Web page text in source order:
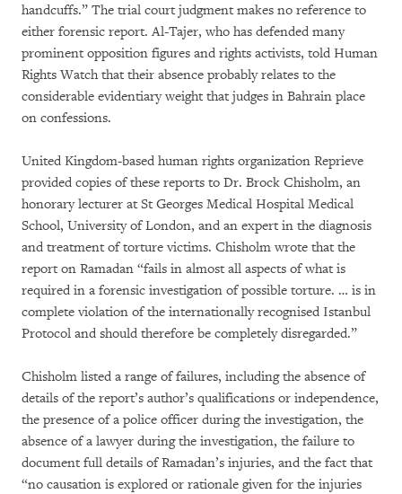
handcuffs.” The trial court judgment makes no reference to
either forensic report. Al-Tajer, who has defended many
prominent opposition figures and rights activists, told Human
Rights Watch that their absence probably relates to the
considerable evidentiary weight that judges in Bahrain place
on confessions.
United Kingdom-based human rights organization Reprieve
provided copies of these reports to Dr. Brock Chisholm, an
honorary lecturer at St Georges Medical Hospital Medical
School, University of London, and an expert in the diagnosis
and treatment of torture victims. Chisholm wrote that the
report on Ramadan “fails in almost all aspects of what is
required in a forensic investigation of possible torture. … is in
complete violation of the internationally recognised Istanbul
Protocol and should therefore be completely disregarded.”
Chisholm listed a range of failures, including the absence of
details of the report’s author’s qualifications or independence,
the presence of a police officer during the investigation, the
absence of a lawyer during the investigation, the failure to
document full details of Ramadan’s injuries, and the fact that
“no causation is explored or rationale given for the injuries